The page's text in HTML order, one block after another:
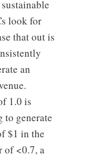
look for
that out is
an
1.0 is
to generate
$1 in the
of <0.7, a